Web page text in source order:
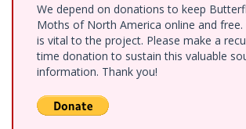
We depend on donations to keep
Moths of North America online and
is vital to the project. Please make a
time donation to sustain this valuable
information. Thank you!